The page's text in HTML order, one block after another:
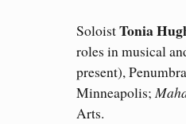
SoloistTonia
roles in musical
present),
Minneapolis;
Arts.